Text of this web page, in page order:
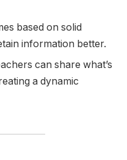
based on solid
information better.
can share what’s
a dynamic